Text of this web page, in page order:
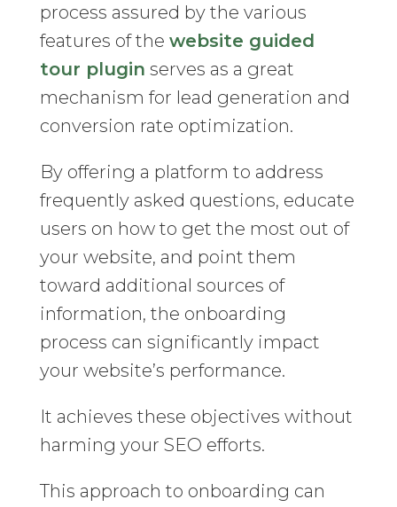
process assured by the various
features of the website guided
tour plugin serves as a great
mechanism for lead generation and
conversion rate optimization.
By offering a platform to address
frequently asked questions, educate
users on how to get the most out of
your website, and point them
toward additional sources of
information, the onboarding
process can significantly impact
your website’s performance.
It achieves these objectives without
harming your SEO efforts.
This approach to onboarding can